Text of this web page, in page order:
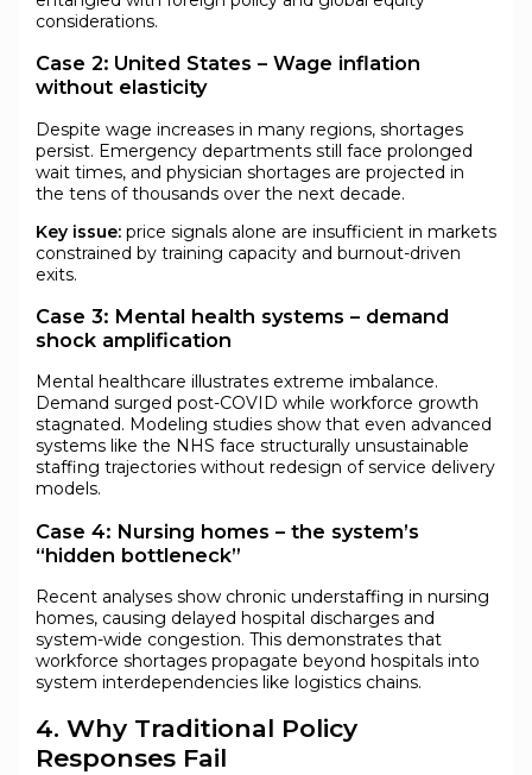
considerations.
Case 2: United States – Wage inflation
without elasticity
Despite wage increases in many regions, shortages
persist. Emergency departments still face prolonged
wait times, and physician shortages are projected in
the tens of thousands over the next decade.
Key issue:price signals alone are insufficient in markets
constrained by training capacity and burnout-driven
exits.
Case 3: Mental health systems – demand
shock amplification
Mental healthcare illustrates extreme imbalance.
Demand surged post-COVID while workforce growth
stagnated. Modeling studies show that even advanced
systems like the NHS face structurally unsustainable
staffing trajectories without redesign of service delivery
models.
Case 4: Nursing homes – the system’s
“hidden bottleneck”
Recent analyses show chronic understaffing in nursing
homes, causing delayed hospital discharges and
system-wide congestion. This demonstrates that
workforce shortages propagate beyond hospitals into
system interdependencies like logistics chains.
4. Why Traditional Policy
Responses Fail